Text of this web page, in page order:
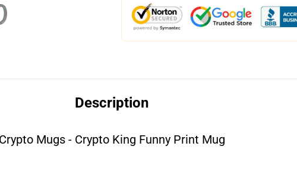
Description
Crypto Mugs - Crypto King Funny Print Mug